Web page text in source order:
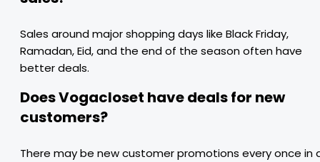
Sales around major shopping days like Black Friday,
Ramadan, Eid, and the end of the season often have
better deals.
Does Vogacloset have deals for new
customers?
There may be new customer promotions every once in